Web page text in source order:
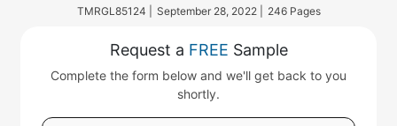
TMRGL85124 | September 28, 2022 | 246 Pages
Request a FREE Sample
Complete the form below and we'll get back to you
shortly.